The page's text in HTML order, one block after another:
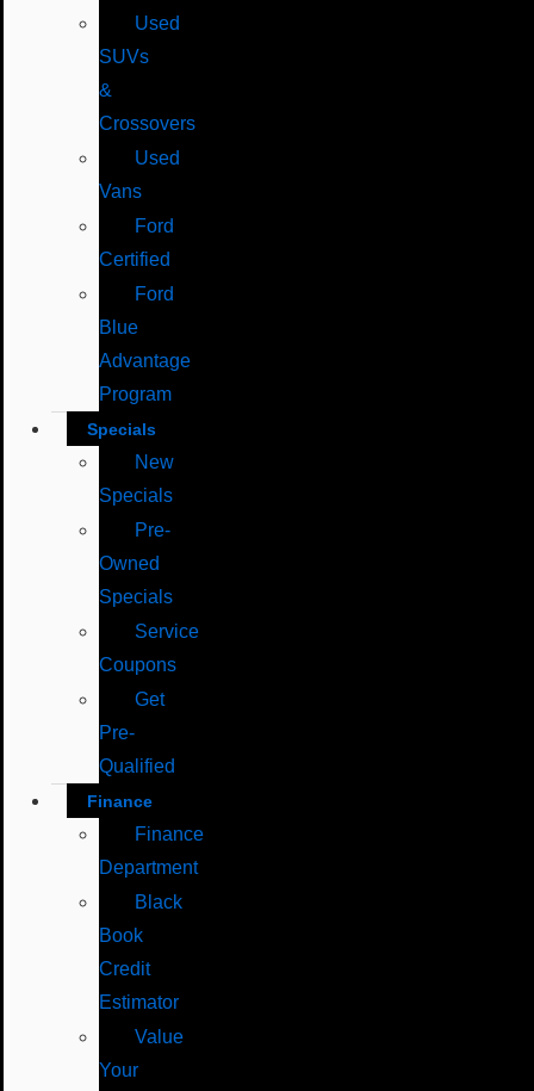
Used
SUVs
&
Crossovers
Used
Vans
Ford
Certified
Ford
Blue
Advantage
Program
Specials
New
Specials
Pre-
Owned
Specials
Service
Coupons
Get
Pre-
Qualified
Finance
Finance
Department
Black
Book
Credit
Estimator
Value
Your